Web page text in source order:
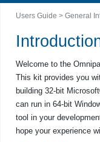
Users Guide > General
Welcome to the
This kit provides you
building 32-bit
can run in 64-bit
tool in your
hope your experience